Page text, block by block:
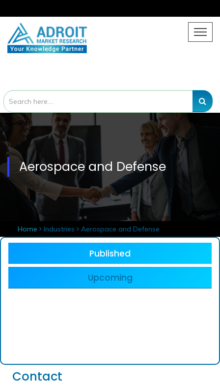
Aerospace and Defense
Home Industries Aerospace and Defense
Published
Upcoming
Contact